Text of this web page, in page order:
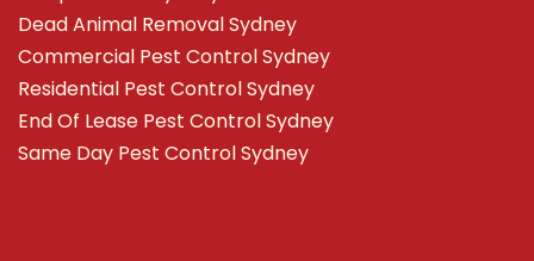
Dead Animal Removal Sydney
Commercial Pest Control Sydney
Residential Pest Control Sydney
End Of Lease Pest Control Sydney
Same Day Pest Control Sydney